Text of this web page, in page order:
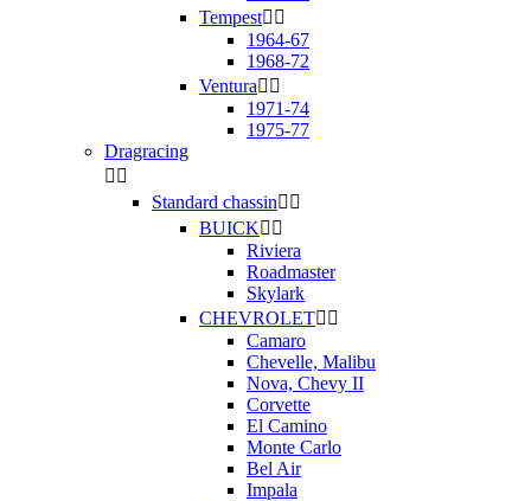
Tempest 
1964-67
1968-72
Ventura 
1971-74
1975-77
Dragracing
 
Standard chassin 
BUICK 
Riviera
Roadmaster
Skylark
CHEVROLET 
Camaro
Chevelle, Malibu
Nova, Chevy II
Corvette
El Camino
Monte Carlo
Bel Air
Impala